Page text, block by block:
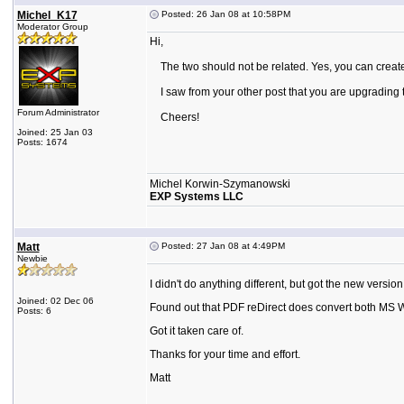
Michel_K17
Moderator Group
Forum Administrator
Joined: 25 Jan 03
Posts: 1674
Posted: 26 Jan 08 at 10:58PM
Hi,
The two should not be related. Yes, you can
I saw from your other post that you are upgrading
Cheers!
Michel Korwin-Szymanowski
EXP Systems LLC
Matt
Newbie
Joined: 02 Dec 06
Posts: 6
Posted: 27 Jan 08 at 4:49PM
I didn't do anything different, but got the new
Found out that PDF reDirect does convert both
Got it taken care of.
Thanks for your time and effort.
Matt